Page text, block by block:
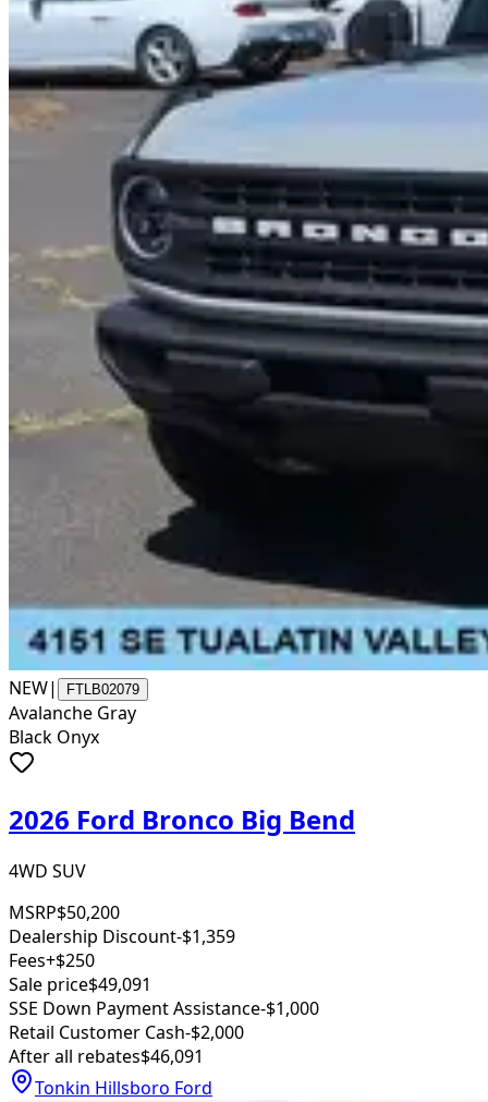
NEW| FTLB02079
Avalanche Gray
Black Onyx
2026 Ford Bronco Big Bend
4WD SUV
MSRP$50,200
Dealership Discount-$1,359
Fees+$250
Sale price$49,091
SSE Down Payment Assistance-$1,000
Retail Customer Cash-$2,000
After all rebates$46,091
Tonkin Hillsboro Ford